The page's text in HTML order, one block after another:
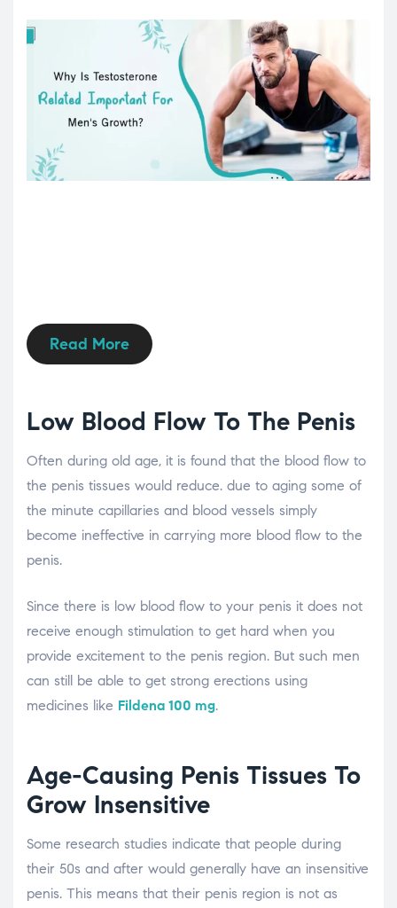
Read More
Low Blood Flow To The Penis
Often during old age, it is found that the blood flow to
the penis tissues would reduce. due to aging some of
the minute capillaries and blood vessels simply
become ineffective in carrying more blood flow to the
penis.
Since there is low blood flow to your penis it does not
receive enough stimulation to get hard when you
provide excitement to the penis region. But such men
can still be able to get strong erections using
medicines like Fildena 100 mg.
Age-Causing Penis Tissues To
Grow Insensitive
Some research studies indicate that people during
their 50s and after would generally have an insensitive
penis. This means that their penis region is not as